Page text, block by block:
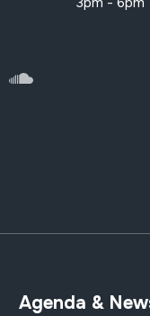
FlickrSoundCloud
Agenda &